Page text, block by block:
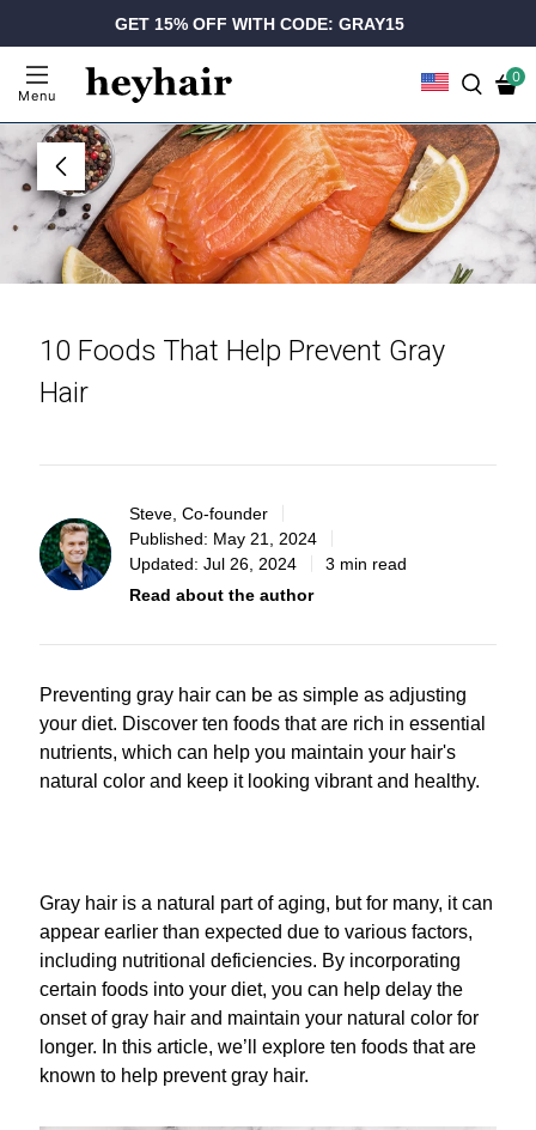
GET 15% OFF WITH CODE: GRAY15
Menu
0
10 Foods That Help Prevent Gray
Hair
Steve, Co-founder
Published: May 21, 2024
Updated:Jul 26, 2024
3 min read
Read about the author
Preventing gray hair can be as simple as adjusting
your diet. Discover ten foods that are rich in essential
nutrients, which can help you maintain your hair's
natural color and keep it looking vibrant and healthy.
Gray hair is a natural part of aging, but for many, it can
appear earlier than expected due to various factors,
including nutritional deficiencies. By incorporating
certain foods into your diet, you can help delay the
onset of gray hair and maintain your natural color for
longer. In this article, we’ll explore ten foods that are
known to help prevent gray hair.